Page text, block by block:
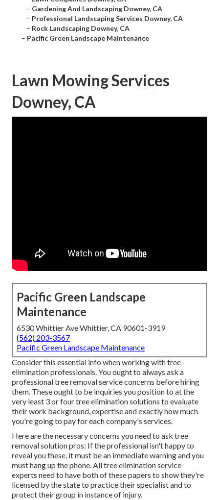
– Gardening And Landscaping Downey, CA
– Professional Landscaping Services Downey, CA
– Rock Landscaping Downey, CA
– Pacific Green Landscape Maintenance
Lawn Mowing Services
Downey, CA
Pacific Green Landscape
Maintenance
6530 Whittier Ave Whittier, CA 90601-3919
(562) 203-3567
Pacific Green Landscape Maintenance
Consider this essential info when working with tree
elimination professionals. You ought to always ask a
professional tree removal service concerns before hiring
them. These ought to be inquiries you position to at the
very least 3 or four tree elimination solutions to evaluate
their work background, expertise and exactly how much
you're going to pay for each company's services.
Here are the necessary concerns you need to ask tree
removal solution pros: If the professional isn't happy to
reveal you these, it must be an immediate warning and you
must hang up the phone. All tree elimination service
experts need to have both of these papers to show they're
licensed by the state to practice their specialist and to
protect their group in instance of injury.